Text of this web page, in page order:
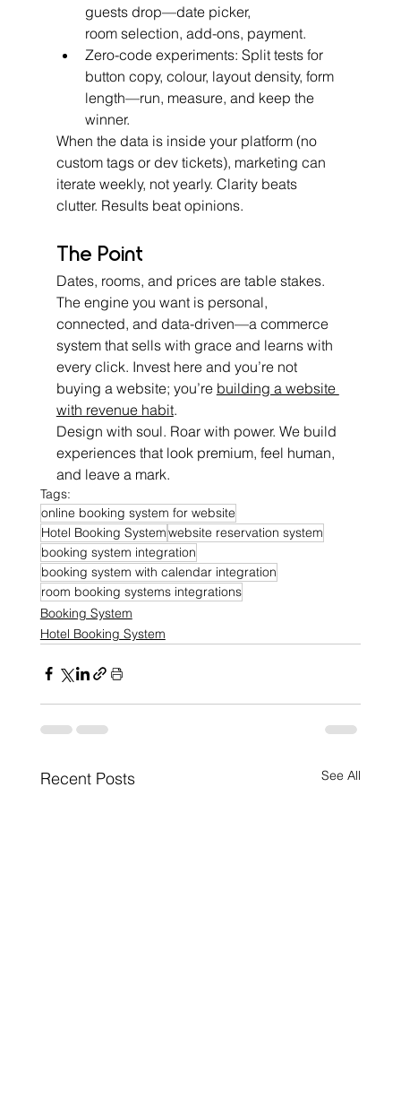
guests drop—date picker,
room selection, add-ons, payment.
Zero-code experiments: Split tests for
button copy, colour, layout density, form
length—run, measure, and keep the
winner.
When the data is inside your platform (no
custom tags or dev tickets), marketing can
iterate weekly, not yearly. Clarity beats
clutter. Results beat opinions.
The Point
Dates, rooms, and prices are table stakes.
The engine you want is personal,
connected, and data-driven—a commerce
system that sells with grace and learns with
every click. Invest here and you’re not
buying a website; you’re building a website
with revenue habit.
Design with soul. Roar with power. We build
experiences that look premium, feel human,
and leave a mark.
Tags:
online booking system for website
Hotel Booking Systemwebsite reservation system
booking system integration
booking system with calendar integration
room booking systems integrations
Booking System
Hotel Booking System
Recent Posts See All